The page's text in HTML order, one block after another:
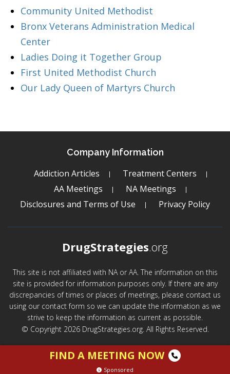
Community United Methodist
Bronx Veterans Administration Medical
Center
Ladies Doing it Together Group
First United Methodist Church
Our Lady Queen of Martyrs Church
Company Information
Addiction Articles
Treatment Centers
AA Meetings
NA Meetings
Disclosures and Terms of Use
Privacy Policy
DrugStrategies.org
This site is not affiliated with NA or AA. The information on this
site is provided for information purposes only. If there are any
discrepancies of times or places of meetings, please contact us
using our contact form so we can update the information as we
strive to keep the information as current as possible.
© Copyright 2026 DrugStrategies.org. All Rights Reserved.
FIND A MEETING NOW
Sponsored